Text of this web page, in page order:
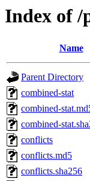
Index of /
Name
Parent Directory
combined-stat
combined-
combined-
conflicts
conflicts.md5
conflicts.sha256